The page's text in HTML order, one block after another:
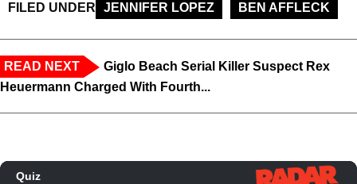
FILED UNDER JENNIFER LOPEZ BEN AFFLECK
READ NEXT
Giglo Beach Serial Killer Suspect Rex
Heuermann Charged With Fourth...